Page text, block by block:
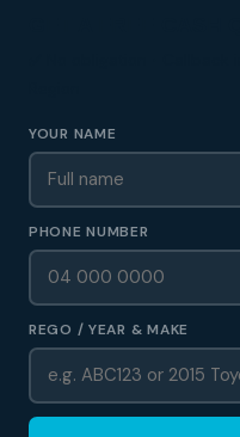
YOUR NAME
PHONE NUMBER
REGO / YEAR & MAKE